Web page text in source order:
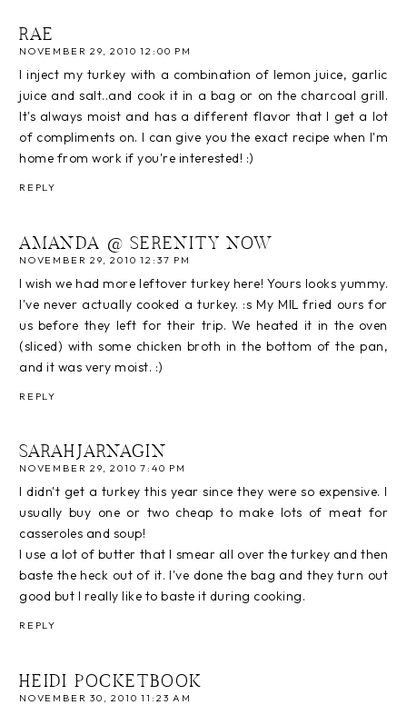
RAE
NOVEMBER 29, 2010 12:00 PM
I inject my turkey with a combination of lemon juice, garlic
juice and salt..and cook it in a bag or on the charcoal grill.
It's always moist and has a different flavor that I get a lot
of compliments on. I can give you the exact recipe when I'm
home from work if you're interested! :)
REPLY
AMANDA @ SERENITY NOW
NOVEMBER 29, 2010 12:37 PM
I wish we had more leftover turkey here! Yours looks yummy.
I've never actually cooked a turkey. :s My MIL fried ours for
us before they left for their trip. We heated it in the oven
(sliced) with some chicken broth in the bottom of the pan,
and it was very moist. :)
REPLY
SARAHJARNAGIN
NOVEMBER 29, 2010 7:40 PM
I didn't get a turkey this year since they were so expensive. I
usually buy one or two cheap to make lots of meat for
casseroles and soup!
I use a lot of butter that I smear all over the turkey and then
baste the heck out of it. I've done the bag and they turn out
good but I really like to baste it during cooking.
REPLY
HEIDI POCKETBOOK
NOVEMBER 30, 2010 11:23 AM